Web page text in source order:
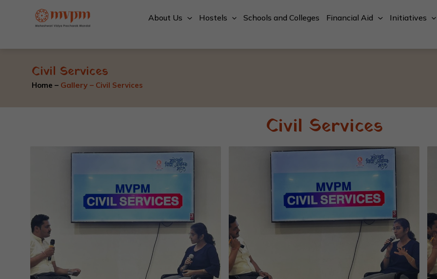
About Us Hostels Schools and Colleges Financial Aid Initiatives
Civil Services
Home – Gallery– Civil Services
Civil Services